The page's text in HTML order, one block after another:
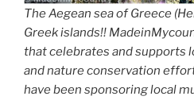
The Aegean sea of Greece
Greek islands!!
that celebrates and supports
and nature conservation
have been sponsoring local